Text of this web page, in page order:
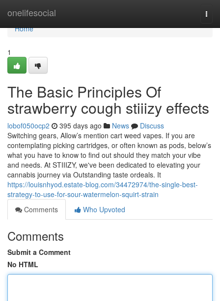
onelifesocial
Home
Home
1
The Basic Principles Of
strawberry cough stiiizy effects
lobof050ocp2 395 days ago News
Discuss
Switching gears, Allow’s mention cart weed vapes. If you are
contemplating picking cartridges, or often known as pods, below’s
what you have to know to find out should they match your vibe
and needs. At STIIIZY, we've been dedicated to elevating your
cannabis journey via Outstanding taste ordeals. It
https://louisnhyod.estate-blog.com/34472974/the-single-best-
strategy-to-use-for-sour-watermelon-squirt-strain
Comments
Who Upvoted
Comments
Submit a Comment
No HTML